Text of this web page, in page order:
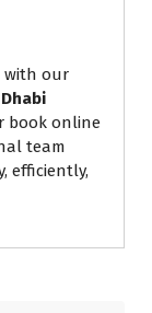
with our
book online
team
efficiently,